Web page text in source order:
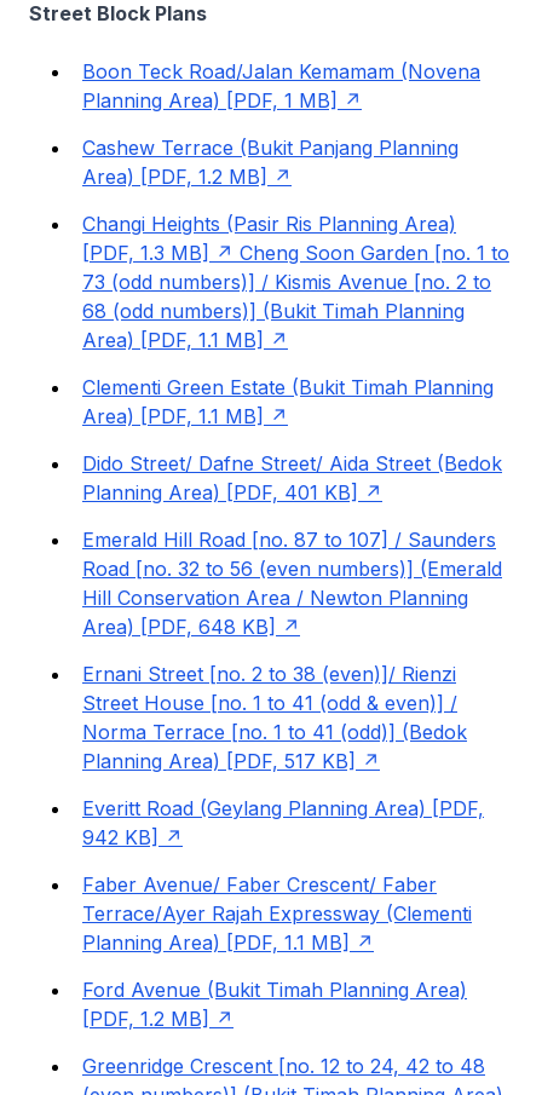
Street Block Plans
Boon Teck Road/Jalan Kemamam (Novena
Planning Area) [PDF, 1 MB]
Cashew Terrace (Bukit Panjang Planning
Area) [PDF, 1.2 MB]
Changi Heights (Pasir Ris Planning Area)
[PDF, 1.3 MB]
Cheng Soon Garden [no. 1 to
73 (odd numbers)] / Kismis Avenue [no. 2 to
68 (odd numbers)] (Bukit Timah Planning
Area) [PDF, 1.1 MB]
Clementi Green Estate (Bukit Timah Planning
Area) [PDF, 1.1 MB]
Dido Street/ Dafne Street/ Aida Street (Bedok
Planning Area) [PDF, 401 KB]
Emerald Hill Road [no. 87 to 107] / Saunders
Road [no. 32 to 56 (even numbers)] (Emerald
Hill Conservation Area / Newton Planning
Area) [PDF, 648 KB]
Ernani Street [no. 2 to 38 (even)]/ Rienzi
Street House [no. 1 to 41 (odd & even)] /
Norma Terrace [no. 1 to 41 (odd)] (Bedok
Planning Area) [PDF, 517 KB]
Everitt Road (Geylang Planning Area) [PDF,
942 KB]
Faber Avenue/ Faber Crescent/ Faber
Terrace/Ayer Rajah Expressway (Clementi
Planning Area) [PDF, 1.1 MB]
Ford Avenue (Bukit Timah Planning Area)
[PDF, 1.2 MB]
Greenridge Crescent [no. 12 to 24, 42 to 48